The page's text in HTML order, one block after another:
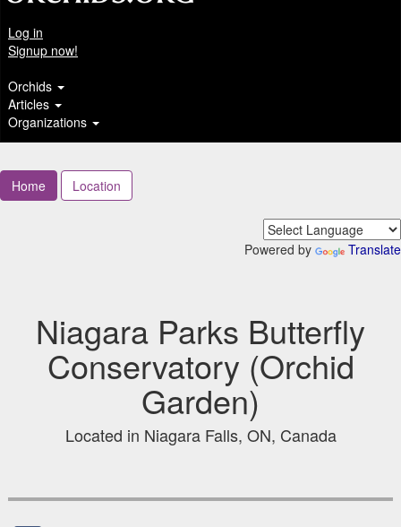
Log in
Signup now!
Orchids
Articles
Organizations
Home Location
Powered by Translate
Niagara Parks Butterfly
Conservatory (Orchid
Garden)
Located in Niagara Falls, ON, Canada